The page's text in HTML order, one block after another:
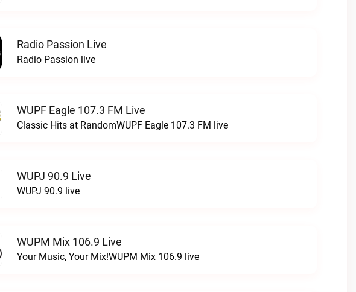
Radio Passion Live
Radio Passion live
WUPF Eagle 107.3 FM Live
Classic Hits at RandomWUPF Eagle 107.3 FM live
WUPJ 90.9 Live
WUPJ 90.9 live
WUPM Mix 106.9 Live
Your Music, Your Mix!WUPM Mix 106.9 live